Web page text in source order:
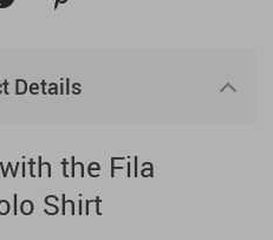
Details
the Fila
Shirt